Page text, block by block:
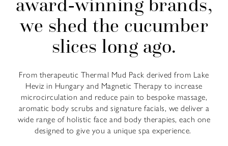
award-winning brands,
we shed the cucumber
slices long ago.
From therapeutic Thermal Mud Pack derived from Lake
Heviz in Hungary and Magnetic Therapy to increase
microcirculation and reduce pain to bespoke massage,
aromatic body scrubs and signature facials, we deliver a
wide range of holistic face and body therapies, each one
designed to give you a unique spa experience.